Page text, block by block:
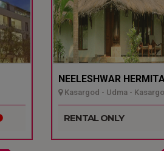
NEELESHWAR
Kasargod - Udma -
RENTAL ONLY